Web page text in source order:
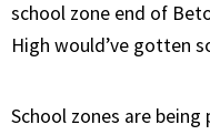
school zone end of
High would’ve gotten
School zones are